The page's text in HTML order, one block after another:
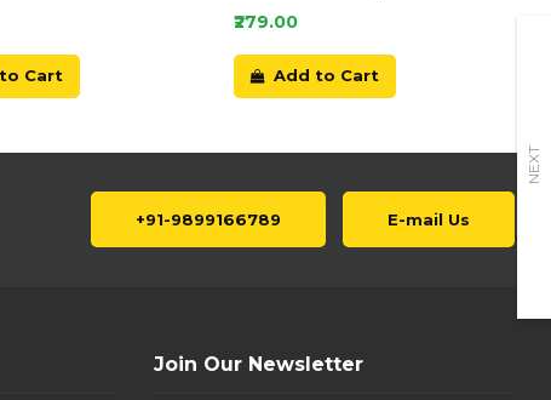
NEXT
Cart
₹279.00
Add to Cart
+91-9899166789 E-mail Us
Join Our Newsletter